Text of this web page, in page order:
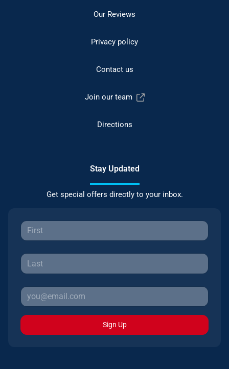
Our Reviews
Privacy policy
Contact us
Join our team
Directions
Stay Updated
Get special offers directly to your inbox.
Sign Up